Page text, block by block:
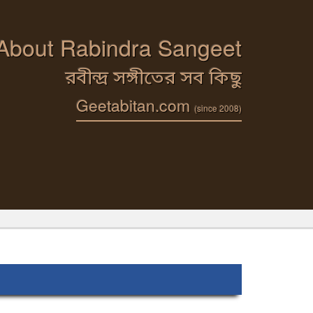
Rabindra Sangeet
রবীন্দ্র সঙ্গীতের সব কিছু
Geetabitan.com (since 2008)